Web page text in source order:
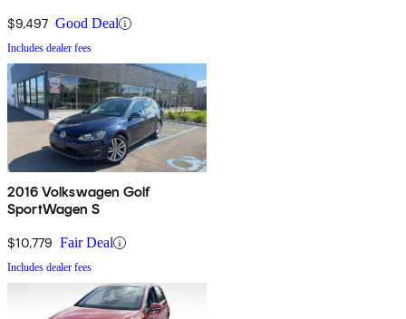
$9,497 Good Deal
Includes dealer fees
2016 Volkswagen Golf
SportWagen S
$10,779 Fair Deal
Includes dealer fees